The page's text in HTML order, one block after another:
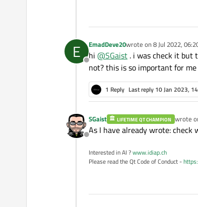
E
Offline
EmadDeve20wrote on 8 Jul 2022,
last edited by
hi @SGaist . i was check it but
not? this is so important for
1 Reply Last reply 10 Jan 2023,
Offline
SGaist LIFETIME QT CHAMPION wrote
last
As I have already wrote:
Interested in AI ?www.idiap.ch
Please read the Qt Code of Conduct -